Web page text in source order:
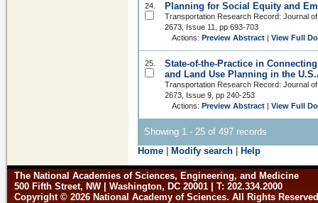
24. Planning for Social Equity and
Transportation Research Record: Journal
2673, Issue 11, pp 693-703
Actions: Preview Abstract View Full
25.
State-of-the-Practice in
and Land Use Planning in the
Transportation Research Record: Journal
2673, Issue 9, pp 240-253
Actions: Preview Abstract View Full
Showing 1 - 25 of 497 records
Home
Modify search Help
The National Academies of Sciences, Engineering, and Medicine
500 Fifth Street, NW | Washington, DC 20001 | T: 202.334.2000
Copyright © 2026 National Academy of Sciences. All Rights